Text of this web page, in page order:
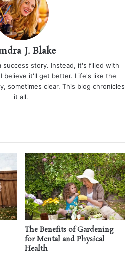
J. Blake
success story. Instead, it's filled with
believe it'll get better. Life's like the
sometimes clear. This blog chronicles
it all.
The Benefits of Gardening
for Mental and Physical
Health